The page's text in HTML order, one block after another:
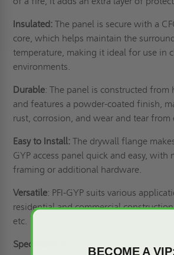
Insulated: The panel is secure with a
core, which helps maintain the
temperature, making it ideal for use in
environments.
Durable: The panel is constructed from
and features a powder-coated finish,
rust, corrosion, and wear and tear from
Easy to Install: The drywall flange
GYP access panel quick and easy, with
framing or additional hardware.
Versatile: PFI-GYP suits various
residential and commercial
etc.
Specification:
BECOME A